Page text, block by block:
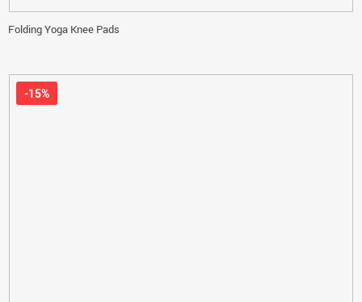
Folding Yoga Knee Pads
-15%